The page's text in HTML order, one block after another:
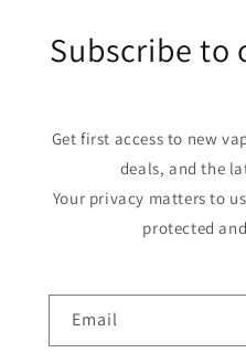
Subscribe to
Get first access to new
deals, and the
Your privacy matters to
protected
Email